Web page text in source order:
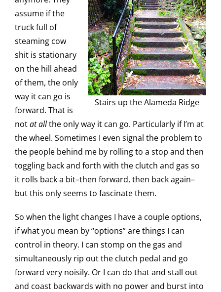
Stairs up the Alameda Ridge
assume if the
truck full of
steaming cow
shit is stationary
on the hill ahead
of them, the only
way it can go is
forward. That is
notat allthe only way it can go. Particularly if I’m at
the wheel. Sometimes I even signal the problem to
the people behind me by rolling to a stop and then
toggling back and forth with the clutch and gas so
it rolls back a bit–then forward, then back again–
but this only seems to fascinate them.
So when the light changes I have a couple options,
if what you mean by “options” are things I can
control in theory. I can stomp on the gas and
simultaneously rip out the clutch pedal and go
forward very noisily. Or I can do that and stall out
and coast backwards with no power and burst into